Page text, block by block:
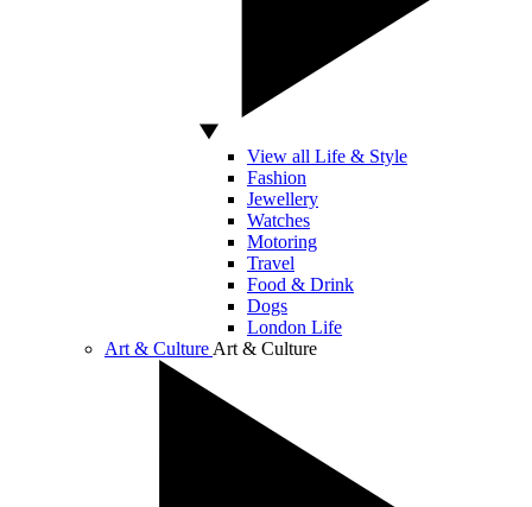
View all Life & Style
Fashion
Jewellery
Watches
Motoring
Travel
Food & Drink
Dogs
London Life
Art & Culture Art & Culture